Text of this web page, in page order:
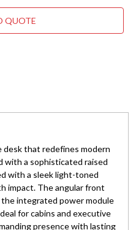
QUOTE
desk that redefines modern
with a sophisticated raised
with a sleek light-toned
impact. The angular front
integrated power module
for cabins and executive
presence with lasting